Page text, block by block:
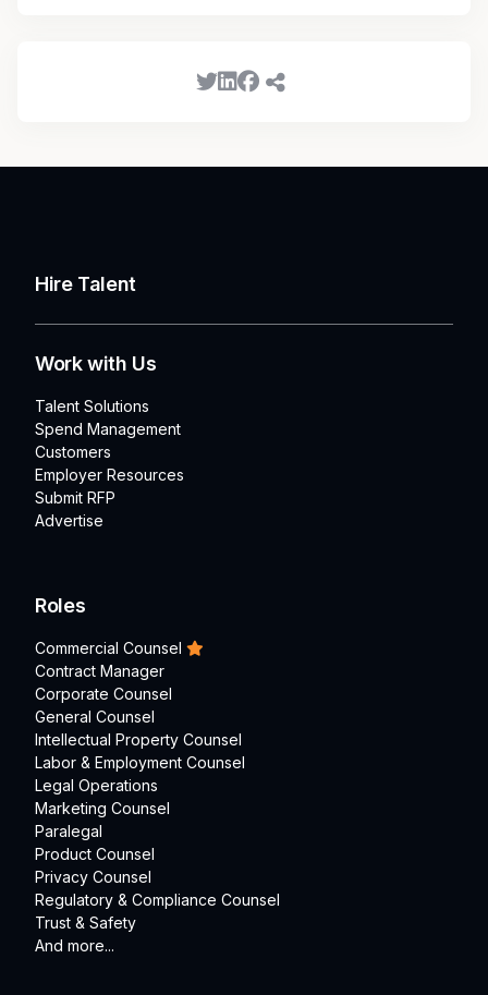
Hire Talent
Work with Us
Talent Solutions
Spend Management
Customers
Employer Resources
Submit RFP
Advertise
Roles
Commercial Counsel
Contract Manager
Corporate Counsel
General Counsel
Intellectual Property Counsel
Labor & Employment Counsel
Legal Operations
Marketing Counsel
Paralegal
Product Counsel
Privacy Counsel
Regulatory & Compliance Counsel
Trust & Safety
And more...